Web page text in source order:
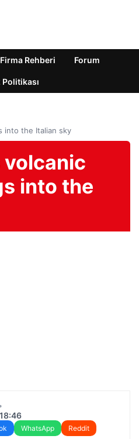
Firma Rehberi Forum
Politikası
into the Italian sky
volcanic
into the
WhatsApp
Reddit